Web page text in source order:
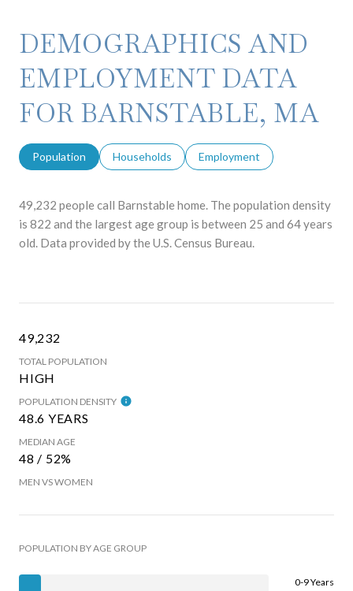
DEMOGRAPHICS AND
EMPLOYMENT DATA
FOR BARNSTABLE, MA
Population Households Employment
49,232 people call Barnstable home. The population density
is 822 and the largest age group is between 25 and 64 years
old. Data provided by the U.S. Census Bureau.
49,232
TOTAL POPULATION
HIGH
POPULATION DENSITY
48.6 YEARS
MEDIAN AGE
48 / 52%
MEN VS WOMEN
POPULATION BY AGE GROUP
0-9 Years